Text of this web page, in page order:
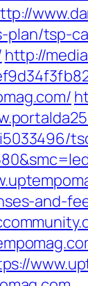
plan/tsp-
http://
and-